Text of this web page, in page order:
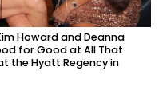
Howard and Deanna
for Good at All That
the Hyatt Regency in